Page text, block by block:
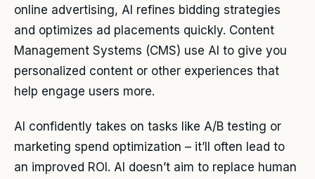
online advertising, AI refines bidding strategies
and optimizes ad placements quickly. Content
Management Systems (CMS) use AI to give you
personalized content or other experiences that
help engage users more.
AI confidently takes on tasks like A/B testing or
marketing spend optimization – it’ll often lead to
an improved ROI. AI doesn’t aim to replace human